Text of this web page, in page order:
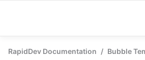
RapidDev Documentation / Bubble